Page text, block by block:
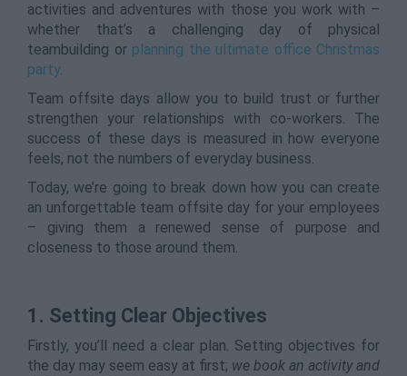
activities and adventures with those you work with –
whether that’s a challenging day of physical
teambuilding or planning the ultimate office Christmas
party.
Team offsite days allow you to build trust or further
strengthen your relationships with co-workers. The
success of these days is measured in how everyone
feels, not the numbers of everyday business.
Today, we’re going to break down how you can create
an unforgettable team offsite day for your employees
– giving them a renewed sense of purpose and
closeness to those around them.
1. Setting Clear Objectives
Firstly, you’ll need a clear plan. Setting objectives for
the day may seem easy at first; we book an activity and